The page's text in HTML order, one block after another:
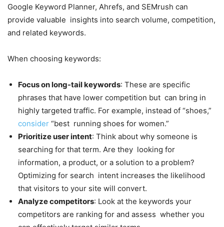
Google Keyword Planner, Ahrefs, and SEMrush can
provide valuable insights into search volume, competition,
and related keywords.
When choosing keywords:
Focus on long-tail keywords: These are specific
phrases that have lower competition but can bring in
highly targeted traffic. For example, instead of “shoes,”
consider “best running shoes for women.”
Prioritize user intent: Think about why someone is
searching for that term. Are they looking for
information, a product, or a solution to a problem?
Optimizing for search intent increases the likelihood
that visitors to your site will convert.
Analyze competitors: Look at the keywords your
competitors are ranking for and assess whether you